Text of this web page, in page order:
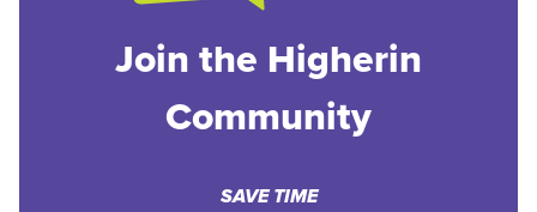
Join the Higherin
Community
SAVE TIME